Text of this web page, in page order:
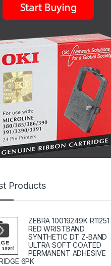
Products
ZEBRA 10019249K R11251
RED WRISTBAND
SYNTHETIC DT Z-BAND
ULTRA SOFT COATED
PERMANENT ADHESIVE
6PK